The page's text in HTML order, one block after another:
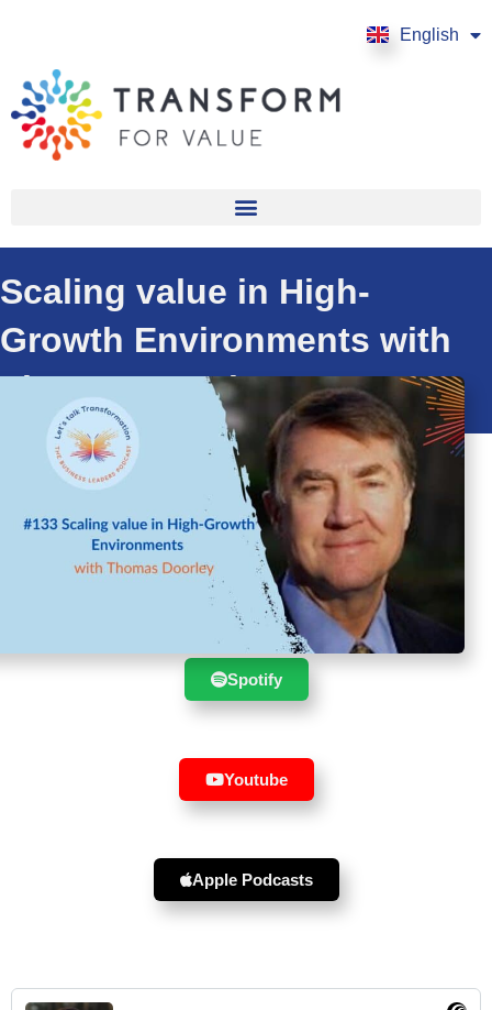
English
Français
Scaling value in High-
Growth Environments with
Thomas Doorley
Suscribe to the show in your
favourite player :
Spotify
Youtube
Apple Podcasts